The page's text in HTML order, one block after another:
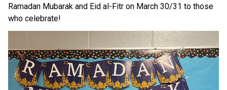
Ramadan Mubarak and Eid al-Fitr on March 30/31 to those
who celebrate!